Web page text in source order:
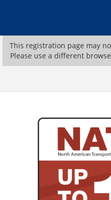
This registration page may
Please use a different